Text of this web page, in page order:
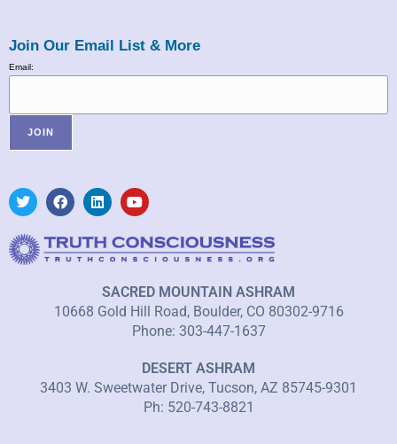
Join Our Email List & More
Email:
SACRED MOUNTAIN ASHRAM
10668 Gold Hill Road, Boulder, CO 80302-9716
Phone: 303-447-1637
DESERT ASHRAM
3403 W. Sweetwater Drive, Tucson, AZ 85745-9301
Ph: 520-743-8821